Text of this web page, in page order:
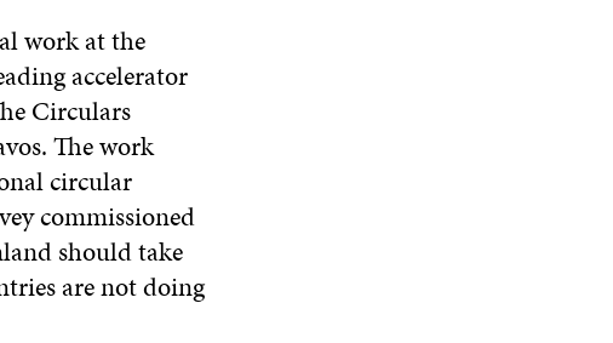
work at the
accelerator
Circulars
The work
circular
commissioned
should take
are not doing